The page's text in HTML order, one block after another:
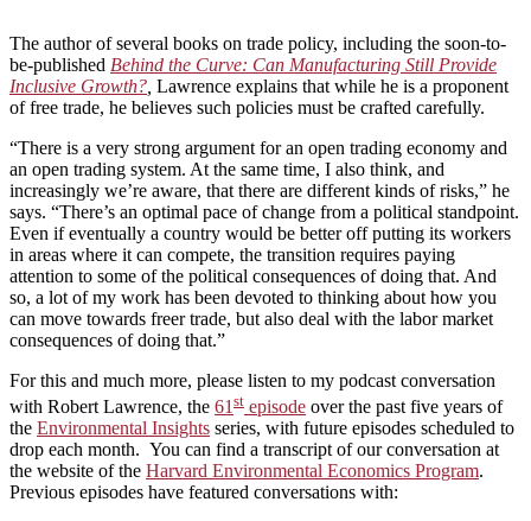
The author of several books on trade policy, including the soon-to-
be-published Behind the Curve: Can Manufacturing Still Provide
Inclusive Growth? Lawrence explains that while he is a proponent
of free trade, he believes such policies must be crafted carefully.
“There is a very strong argument for an open trading economy and
an open trading system. At the same time, I also think, and
increasingly we’re aware, that there are different kinds of risks,” he
says. “There’s an optimal pace of change from a political standpoint.
Even if eventually a country would be better off putting its workers
in areas where it can compete, the transition requires paying
attention to some of the political consequences of doing that. And
so, a lot of my work has been devoted to thinking about how you
can move towards freer trade, but also deal with the labor market
consequences of doing that.”
For this and much more, please listen to my podcast conversation
with Robert Lawrence, the 61 st episode over the past five years of
the Environmental Insights series, with future episodes scheduled to
drop each month. You can find a transcript of our conversation at
the website of the Harvard Environmental Economics Program.
Previous episodes have featured conversations with: